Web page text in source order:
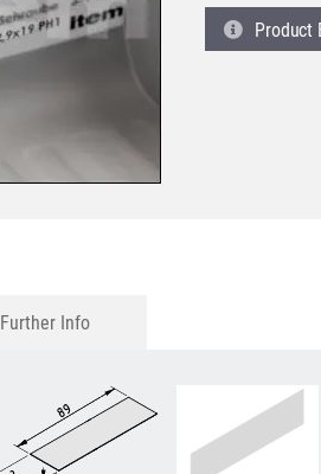
Product
Further Info